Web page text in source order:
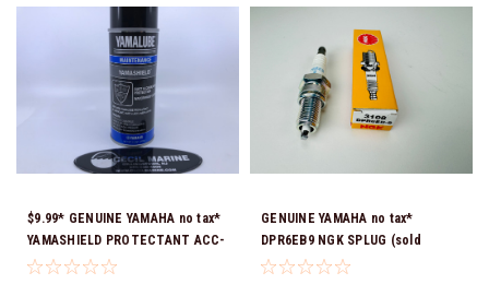
$9.99* GENUINE YAMAHA no tax*
YAMASHIELD PROTECTANT ACC-
YAMSH-LD-00 *In Stock & Ready
GENUINE YAMAHA no tax*
DPR6EB9 NGK SPLUG (sold
individually)